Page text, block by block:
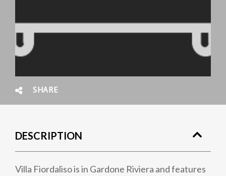
SHARE
DESCRIPTION
Villa Fiordaliso is in Gardone Riviera and features